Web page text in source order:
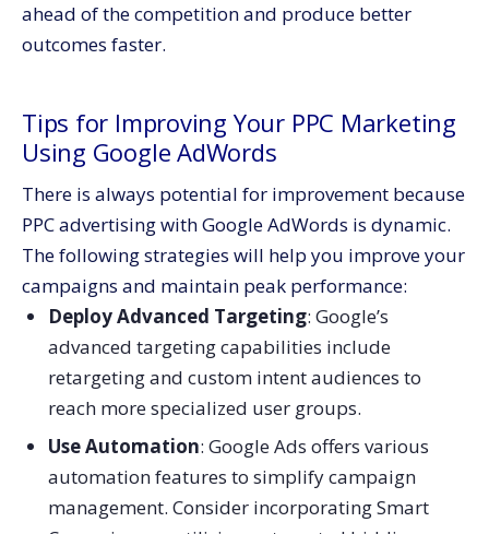
ahead of the competition and produce better
outcomes faster.
Tips for Improving Your PPC Marketing
Using Google AdWords
There is always potential for improvement because
PPC advertising with Google AdWords is dynamic.
The following strategies will help you improve your
campaigns and maintain peak performance:
Deploy Advanced Targeting: Google’s
advanced targeting capabilities include
retargeting and custom intent audiences to
reach more specialized user groups.
Use Automation: Google Ads offers various
automation features to simplify campaign
management. Consider incorporating Smart